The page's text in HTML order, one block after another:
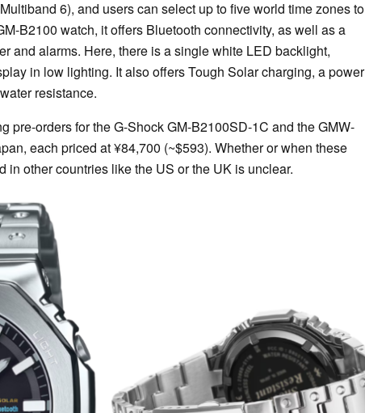
6), and users can select up to five world time zones to
B2100 watch, it offers Bluetooth connectivity, as well as a
and alarms. Here, there is a single white LED backlight,
in low lighting. It also offers Tough Solar charging, a power
resistance.
pre-orders for the G-Shock GM-B2100SD-1C and the GMW-
each priced at ¥84,700 (~$593). Whether or when these
in other countries like the US or the UK is unclear.